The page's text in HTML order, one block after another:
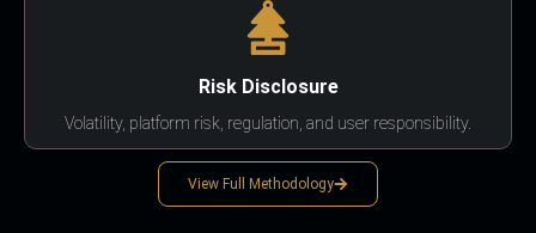
Risk Disclosure
Volatility, platform risk, regulation, and user responsibility.
View Full Methodology